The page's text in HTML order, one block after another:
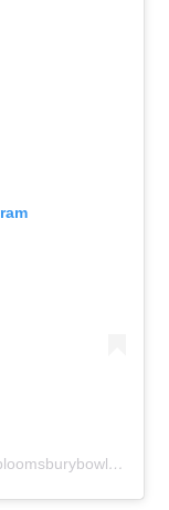
A post shared by Bloomsbury Lanes (@bloomsburybowlinglanes)